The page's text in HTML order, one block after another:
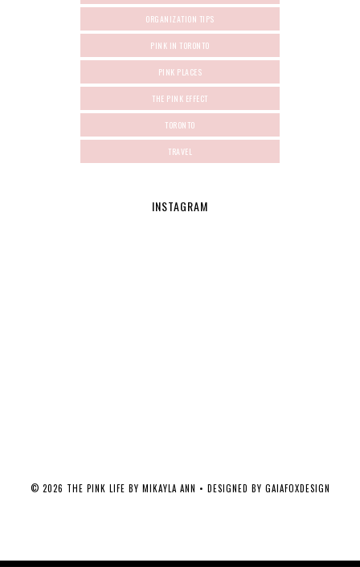
ORGANIZATION TIPS
PINK IN TORONTO
PINK PLACES
THE PINK EFFECT
TORONTO
TRAVEL
INSTAGRAM
© 2026 THE PINK LIFE BY MIKAYLA ANN • DESIGNED BY GAIAFOXDESIGN